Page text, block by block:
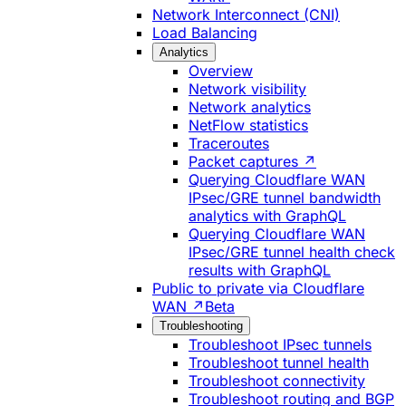
Network Interconnect (CNI)
Load Balancing
Analytics
Overview
Network visibility
Network analytics
NetFlow statistics
Traceroutes
Packet captures ↗
Querying Cloudflare WAN
IPsec/GRE tunnel bandwidth
analytics with GraphQL
Querying Cloudflare WAN
IPsec/GRE tunnel health check
results with GraphQL
Public to private via Cloudflare
WAN ↗ Beta
Troubleshooting
Troubleshoot IPsec tunnels
Troubleshoot tunnel health
Troubleshoot connectivity
Troubleshoot routing and BGP